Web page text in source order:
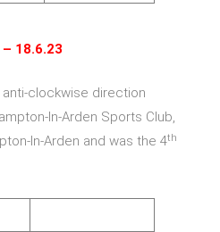
18.6.23
clockwise direction
In-Arden Sports Club,
In-Arden and was the 4th